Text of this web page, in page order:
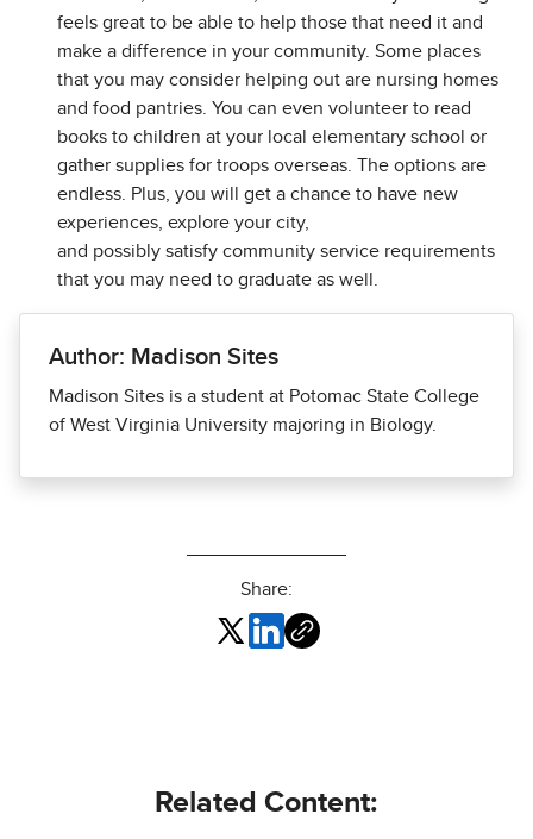
feels great to be able to help those that need it and
make a difference in your community. Some places
that you may consider helping out are nursing homes
and food pantries. You can even volunteer to read
books to children at your local elementary school or
gather supplies for troops overseas. The options are
endless. Plus, you will get a chance to have new
experiences, explore your city,
and possibly satisfy community service requirements
that you may need to graduate as well.
Author: Madison Sites
Madison Sites is a student at Potomac State College
of West Virginia University majoring in Biology.
Share:
Related Content: